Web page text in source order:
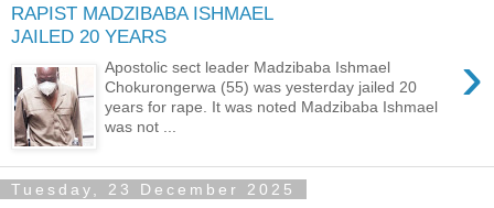
RAPIST MADZIBABA ISHMAEL
JAILED 20 YEARS
›
Apostolic sect leader Madzibaba Ishmael
Chokurongerwa (55) was yesterday jailed 20
years for rape. It was noted Madzibaba Ishmael
was not ...
Tuesday, 23 December 2025